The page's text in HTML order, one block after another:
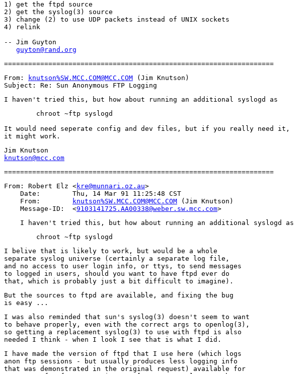
1) get the ftpd source
2) get the syslog(3) source
3) change (2) to use UDP packets instead of UNIX sockets
4) relink
-- Jim Guyton
guyton@rand.org
From:
knutson%SW.MCC.COM@MCC.COM (Jim Knutson)
        chroot ~ftp syslogd
It would need seperate config and dev files, but if you really need it,
knutson@mcc.com
From: Robert Elz <kre@munnari.oz.au>
    Date:        Thu, 14 Mar 91 11:25:48 CST
    From:
knutson%SW.MCC.COM@MCC.COM (Jim Knutson)
    Message-ID:  <
9103141725.AA00338@weber.sw.mcc.com
I belive that is likely to work, but would be a whole
separate syslog universe (certainly a separate log file,
and no access to user login info, or ttys, to send messages
to logged in users, should you want to have ftpd ever do
But the sources to ftpd are available, and fixing the bug
I was also reminded that sun's syslog(3) doesn't seem to want
to behave properly, even with the correct args to openlog(3),
so getting a replacement syslog(3) to use with ftpd is also
I have made the version of ftpd that I use here (which logs
anon ftp sessions - but usually produces less logging info
that was demonstrated in the original request) available for